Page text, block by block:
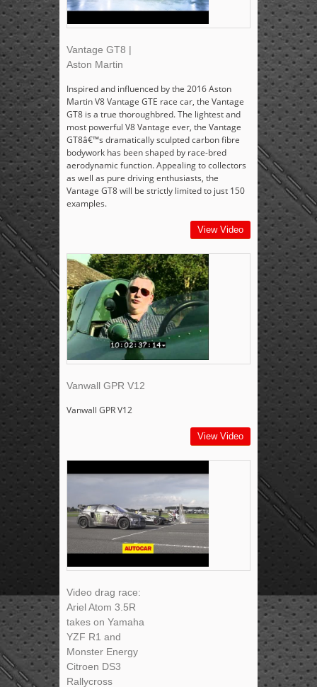
Vantage GT8 |
Aston Martin
Inspired and influenced by the 2016 Aston
Martin V8 Vantage GTE race car, the Vantage
GT8 is a true thoroughbred. The lightest and
most powerful V8 Vantage ever, the Vantage
GT8â€™s dramatically sculpted carbon fibre
bodywork has been shaped by race-bred
aerodynamic function. Appealing to collectors
as well as pure driving enthusiasts, the
Vantage GT8 will be strictly limited to just 150
examples.
View Video
Vanwall GPR V12
Vanwall GPR V12
View Video
Video drag race:
Ariel Atom 3.5R
takes on Yamaha
YZF R1 and
Monster Energy
Citroen DS3
Rallycross